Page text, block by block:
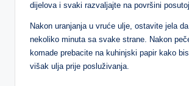
dijelova i svaki razvaljajte na površini
Nakon uranjanja u vruće ulje, ostavite jela
nekoliko minuta sa svake strane. Nakon
komade prebacite na kuhinjski papir kako
višak ulja prije posluživanja.